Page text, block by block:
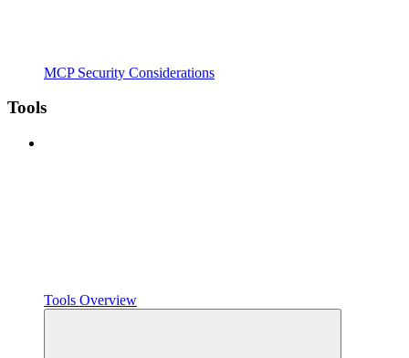
MCP Security Considerations
Tools
Tools Overview